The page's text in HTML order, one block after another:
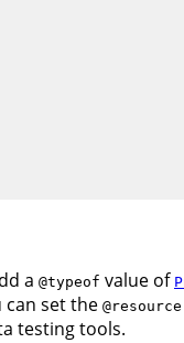
a @typeof value of
can set the @resource
testing tools.